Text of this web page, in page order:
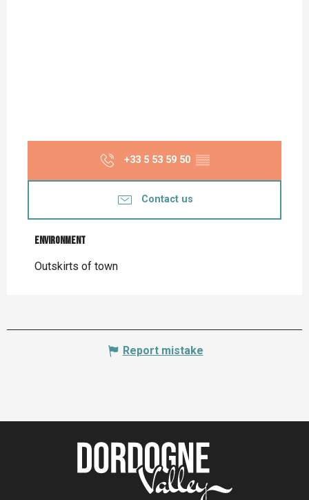
+33 5 53 59 50 ▒▒
Contact us
Environment
Environment
Outskirts of town
Report mistake